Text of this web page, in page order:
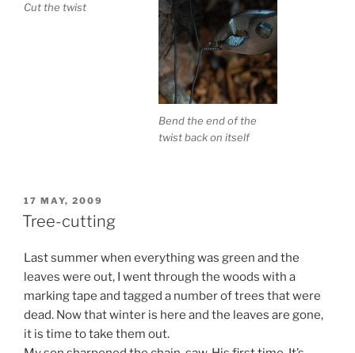
Cut the twist
Bend the end of the
twist back on itself
POSTED
ON
17 MAY, 2009
Tree-cutting
Last summer when everything was green and the
leaves were out, I went through the woods with a
marking tape and tagged a number of trees that were
dead. Now that winter is here and the leaves are gone,
it is time to take them out.